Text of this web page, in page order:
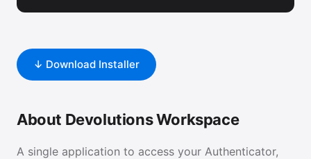
↓ Download Installer
About Devolutions Workspace
A single application to access your Authenticator,